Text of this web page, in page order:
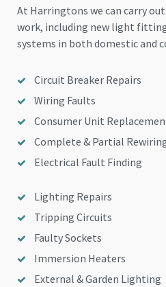
At Harringtons we can carry
work, including new light
systems in both domestic and
Circuit Breaker Repairs
Wiring Faults
Consumer Unit
Complete & Partial
Electrical Fault Finding
Lighting Repairs
Tripping Circuits
Faulty Sockets
Immersion Heaters
External & Garden Lighting